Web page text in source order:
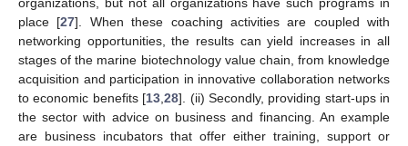
place [27]. When these coaching activities are coupled with
networking opportunities, the results can yield increases in all
stages of the marine biotechnology value chain, from knowledge
acquisition and participation in innovative collaboration networks
to economic benefits [13 ,28]. (ii) Secondly, providing start-ups in
the sector with advice on business and financing. An example
are business incubators that offer either training, support or